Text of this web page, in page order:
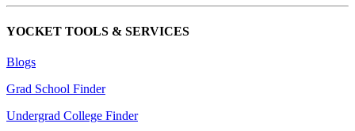
YOCKET TOOLS & SERVICES
Blogs
Grad School Finder
Undergrad College Finder